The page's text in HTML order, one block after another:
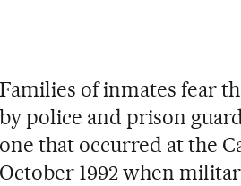
Families of inmates fear
by police and prison
one that occurred at the
October 1992 when